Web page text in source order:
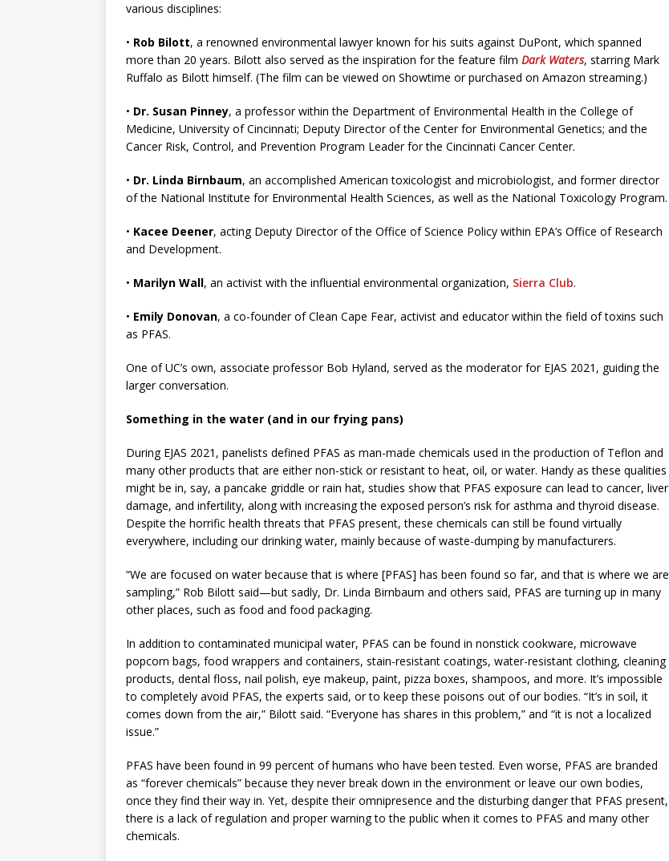
various disciplines:
• Rob Bilott, a renowned environmental lawyer known for his suits against DuPont, which spanned
more than 20 years. Bilott also served as the inspiration for the feature film Dark Waters, starring Mark
Ruffalo as Bilott himself. (The film can be viewed on Showtime or purchased on Amazon streaming.)
• Dr. Susan Pinney, a professor within the Department of Environmental Health in the College of
Medicine, University of Cincinnati; Deputy Director of the Center for Environmental Genetics; and the
Cancer Risk, Control, and Prevention Program Leader for the Cincinnati Cancer Center.
• Dr. Linda Birnbaum, an accomplished American toxicologist and microbiologist, and former director
of the National Institute for Environmental Health Sciences, as well as the National Toxicology Program.
• Kacee Deener, acting Deputy Director of the Office of Science Policy within EPA’s Office of Research
and Development.
• Marilyn Wall, an activist with the influential environmental organization, Sierra Club.
• Emily Donovan, a co-founder of Clean Cape Fear, activist and educator within the field of toxins such
as PFAS.
One of UC’s own, associate professor Bob Hyland, served as the moderator for EJAS 2021, guiding the
larger conversation.
Something in the water (and in our frying pans)
During EJAS 2021, panelists defined PFAS as man-made chemicals used in the production of Teflon and
many other products that are either non-stick or resistant to heat, oil, or water. Handy as these qualities
might be in, say, a pancake griddle or rain hat, studies show that PFAS exposure can lead to cancer, liver
damage, and infertility, along with increasing the exposed person’s risk for asthma and thyroid disease.
Despite the horrific health threats that PFAS present, these chemicals can still be found virtually
everywhere, including our drinking water, mainly because of waste-dumping by manufacturers.
“We are focused on water because that is where [PFAS] has been found so far, and that is where we are
sampling,” Rob Bilott said—but sadly, Dr. Linda Birnbaum and others said, PFAS are turning up in many
other places, such as food and food packaging.
In addition to contaminated municipal water, PFAS can be found in nonstick cookware, microwave
popcorn bags, food wrappers and containers, stain-resistant coatings, water-resistant clothing, cleaning
products, dental floss, nail polish, eye makeup, paint, pizza boxes, shampoos, and more. It’s impossible
to completely avoid PFAS, the experts said, or to keep these poisons out of our bodies. “It’s in soil, it
comes down from the air,” Bilott said. “Everyone has shares in this problem,” and “it is not a localized
issue.”
PFAS have been found in 99 percent of humans who have been tested. Even worse, PFAS are branded
as “forever chemicals” because they never break down in the environment or leave our own bodies,
once they find their way in. Yet, despite their omnipresence and the disturbing danger that PFAS present,
there is a lack of regulation and proper warning to the public when it comes to PFAS and many other
chemicals.